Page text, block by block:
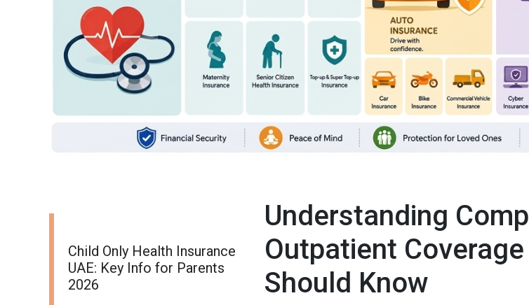
Child Only Health Insurance
UAE: Key Info for Parents
2026
Understanding
Outpatient
Should Know